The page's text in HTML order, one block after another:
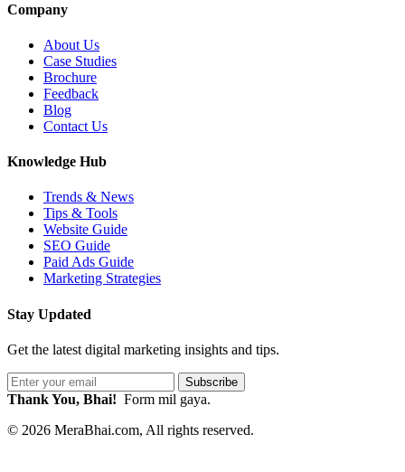
Company
About Us
Case Studies
Brochure
Feedback
Blog
Contact Us
Knowledge Hub
Trends & News
Tips & Tools
Website Guide
SEO Guide
Paid Ads Guide
Marketing Strategies
Stay Updated
Get the latest digital marketing insights and tips.
Subscribe
Thank You, Bhai! Form mil gaya.
© 2026 MeraBhai.com, All rights reserved.